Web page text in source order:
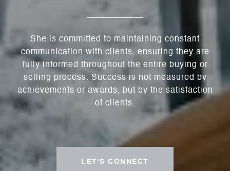
She is committed to maintaining constant
communication with clients, ensuring they are
fully informed throughout the entire buying or
selling process. Success is not measured by
achievements or awards, but by the satisfaction
of clients.
LET'S CONNECT